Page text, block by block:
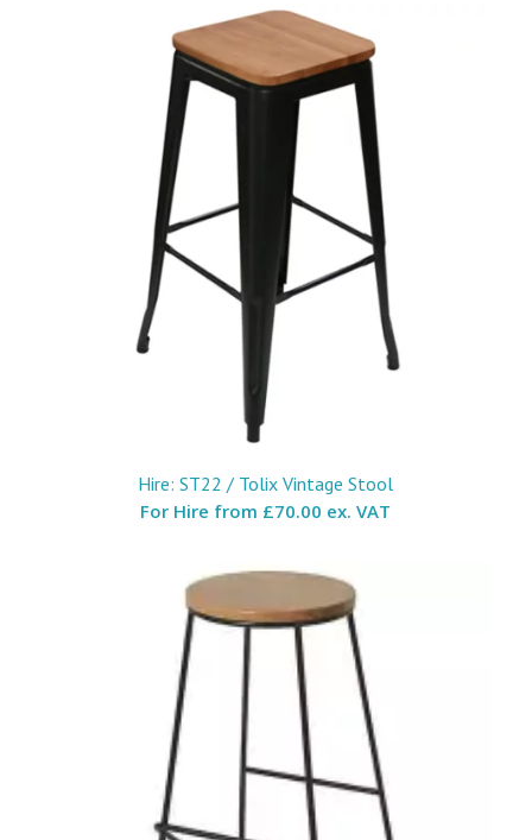
Hire: ST22 / Tolix Vintage Stool
For Hire from £70.00 ex. VAT